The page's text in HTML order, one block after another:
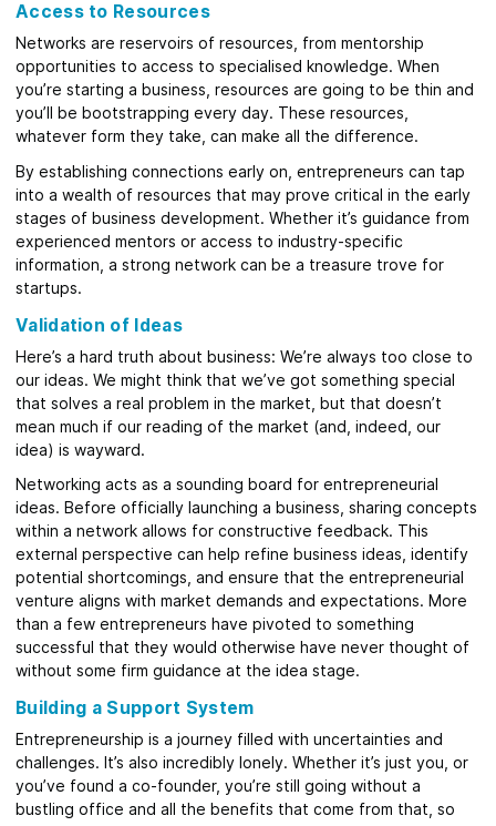
Access to Resources
Networks are reservoirs of resources, from mentorship
opportunities to access to specialised knowledge. When
you’re starting a business, resources are going to be thin and
you’ll be bootstrapping every day. These resources,
whatever form they take, can make all the difference.
By establishing connections early on, entrepreneurs can tap
into a wealth of resources that may prove critical in the early
stages of business development. Whether it’s guidance from
experienced mentors or access to industry-specific
information, a strong network can be a treasure trove for
startups.
Validation of Ideas
Here’s a hard truth about business: We’re always too close to
our ideas. We might think that we’ve got something special
that solves a real problem in the market, but that doesn’t
mean much if our reading of the market (and, indeed, our
idea) is wayward.
Networking acts as a sounding board for entrepreneurial
ideas. Before officially launching a business, sharing concepts
within a network allows for constructive feedback. This
external perspective can help refine business ideas, identify
potential shortcomings, and ensure that the entrepreneurial
venture aligns with market demands and expectations. More
than a few entrepreneurs have pivoted to something
successful that they would otherwise have never thought of
without some firm guidance at the idea stage.
Building a Support System
Entrepreneurship is a journey filled with uncertainties and
challenges. It’s also incredibly lonely. Whether it’s just you, or
you’ve found a co-founder, you’re still going without a
bustling office and all the benefits that come from that, so